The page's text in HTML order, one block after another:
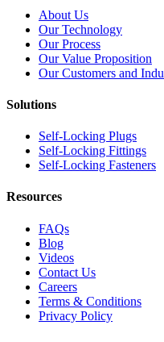
About Us
Our Technology
Our Process
Our Value Proposition
Our Customers and
Solutions
Self-Locking Plugs
Self-Locking Fittings
Self-Locking Fasteners
Resources
FAQs
Blog
Videos
Contact Us
Careers
Terms & Conditions
Privacy Policy